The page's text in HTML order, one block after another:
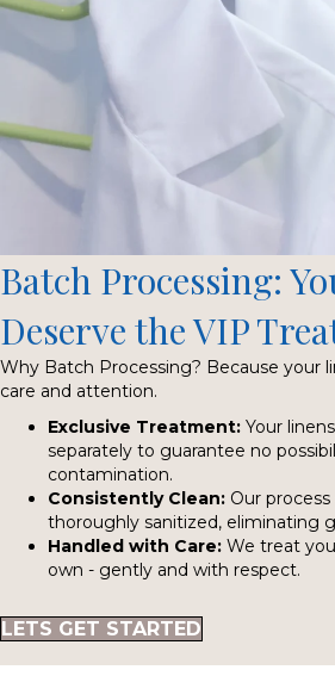
Batch Processing:
Deserve the VIP
Why Batch Processing? Because your
care and attention.
Exclusive Treatment: Your
separately to guarantee no
contamination.
Consistently Clean: Our
thoroughly sanitized, eliminating
Handled with Care: We treat
own - gently and with respect.
LETS GET STARTED